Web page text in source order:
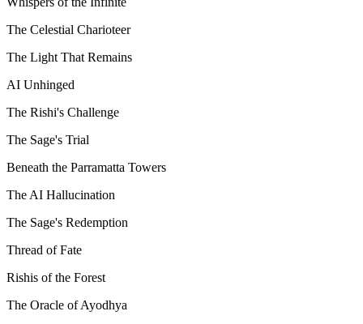
The Celestial Charioteer
The Light That Remains
AI Unhinged
The Rishi's Challenge
The Sage's Trial
Beneath the Parramatta Towers
The AI Hallucination
The Sage's Redemption
Thread of Fate
Rishis of the Forest
The Oracle of Ayodhya